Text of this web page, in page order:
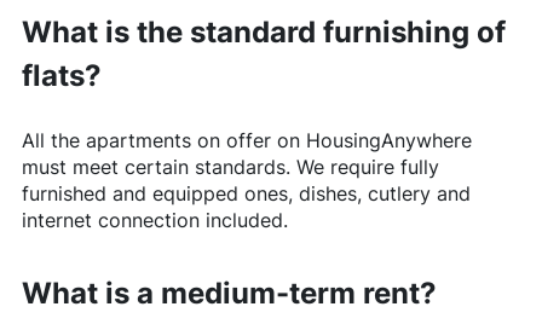
What is the standard furnishing of
flats?
All the apartments on offer on HousingAnywhere
must meet certain standards. We require fully
furnished and equipped ones, dishes, cutlery and
internet connection included.
What is a medium-term rent?